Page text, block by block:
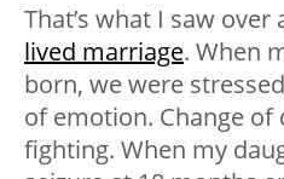
That’s what I saw
lived marriage. When
born, we were
of emotion. Change of
fighting. When my